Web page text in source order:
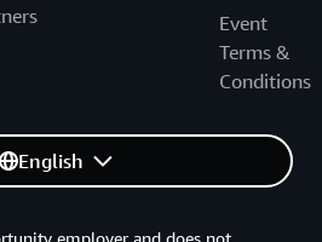
Event
Terms &
Conditions
English
employer and does not